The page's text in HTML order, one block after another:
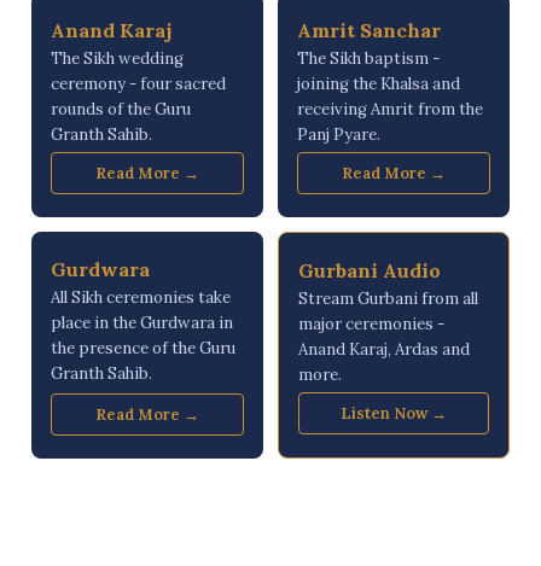
Anand Karaj
The Sikh wedding
ceremony - four sacred
rounds of the Guru
Granth Sahib.
Read More →
Amrit Sanchar
The Sikh baptism -
joining the Khalsa and
receiving Amrit from the
Panj Pyare.
Read More →
Gurdwara
All Sikh ceremonies take
place in the Gurdwara in
the presence of the Guru
Granth Sahib.
Read More →
Gurbani Audio
Stream Gurbani from all
major ceremonies -
Anand Karaj, Ardas and
more.
Listen Now →